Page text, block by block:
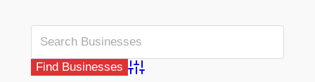
Advanced Search